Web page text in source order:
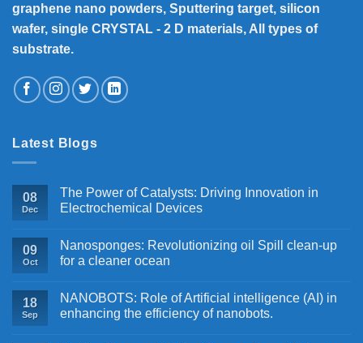
graphene nano powders, Sputtering target, silicon
wafer, single CRYSTAL - 2 D materials, All types of
substrate.
Latest Blogs
08
Dec
The Power of Catalysts: Driving Innovation in
Electrochemical Devices
09
Oct
Nanosponges: Revolutionizing oil Spill clean-up
for a cleaner ocean
18
Sep
NANOBOTS: Role of Artificial intelligence (AI) in
enhancing the efficiency of nanobots.